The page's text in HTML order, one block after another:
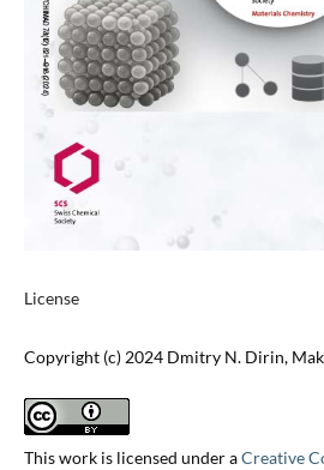
License
Copyright (c) 2024 Dmitry N. Dirin,
This work is licensed under aCreative